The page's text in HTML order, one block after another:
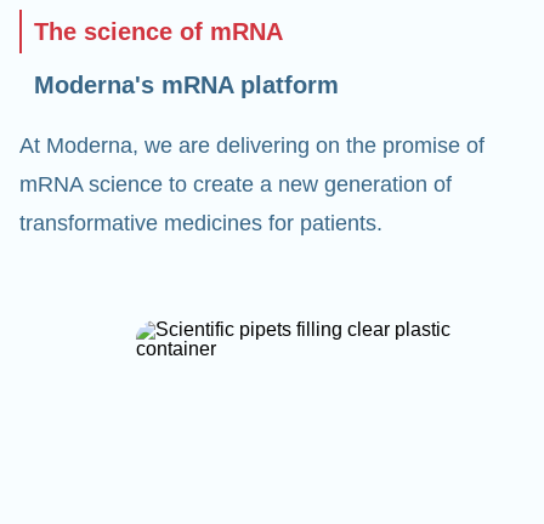
The science of mRNA
Moderna's mRNA platform
At Moderna, we are delivering on the promise of
mRNA science to create a new generation of
transformative medicines for patients.